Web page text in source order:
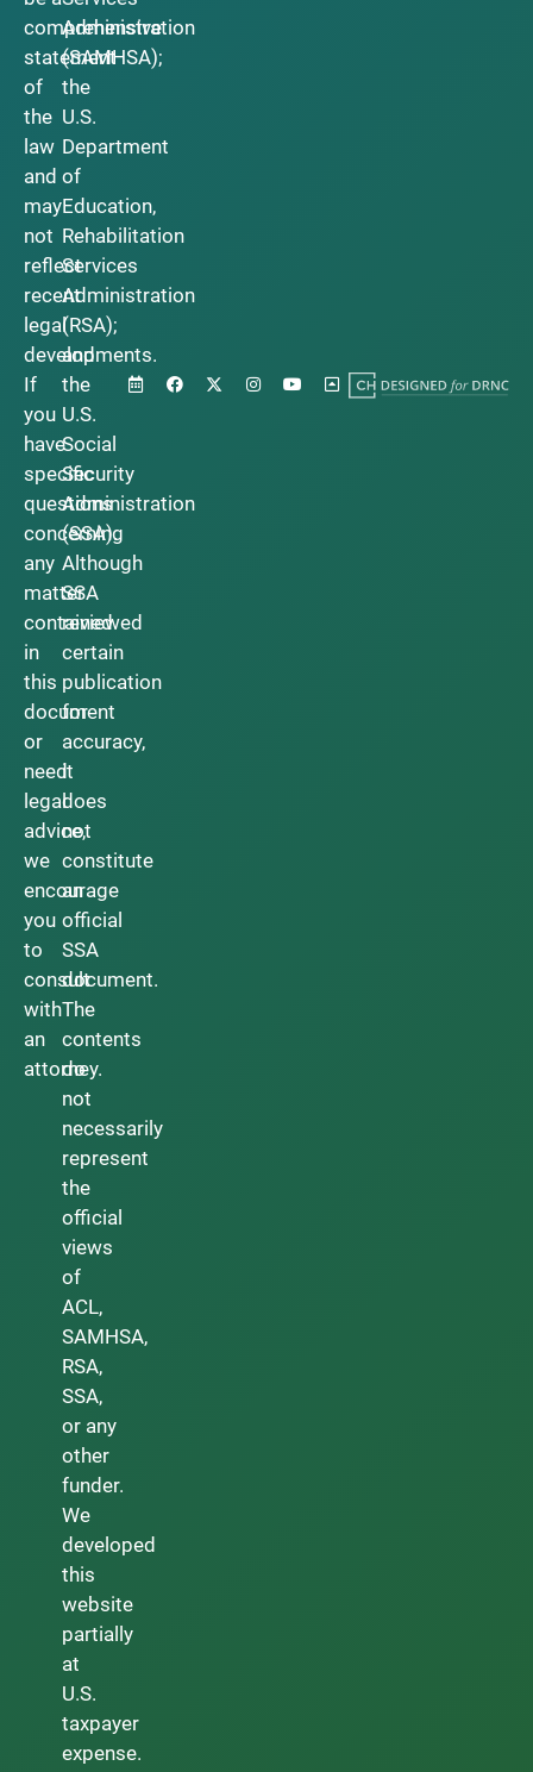
comprehensive
statement
of
the
law
and
may
not
reflect
recent
legal
developments.
If
you
have
specific
questions
concerning
any
matter
contained
in
this
document
or
need
legal
advice,
we
encourage
you
to
consult
with
an
attorney.
Administration
(SAMHSA);
the
U.S.
Department
of
Education,
Rehabilitation
Services
Administration
(RSA);
and
the
U.S.
Social
Security
Administration
(SSA).
Although
SSA
reviewed
certain
publication
for
accuracy,
it
does
not
constitute
an
official
SSA
document.
The
contents
do
not
necessarily
represent
the
official
views
of
ACL,
SAMHSA,
RSA,
SSA,
or any
other
funder.
We
developed
this
website
partially
at
U.S.
taxpayer
expense.